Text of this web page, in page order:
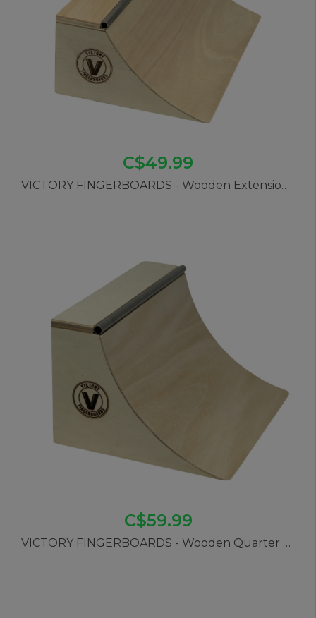
C$49.99
VICTORY FINGERBOARDS - Wooden Extension Quarter Pipe
C$59.99
VICTORY FINGERBOARDS - Wooden Quarter Pipe